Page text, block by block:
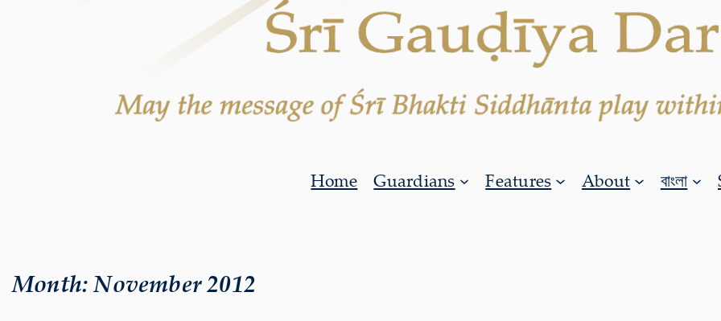
Home Guardians Features About বাংলা
Month:November 2012